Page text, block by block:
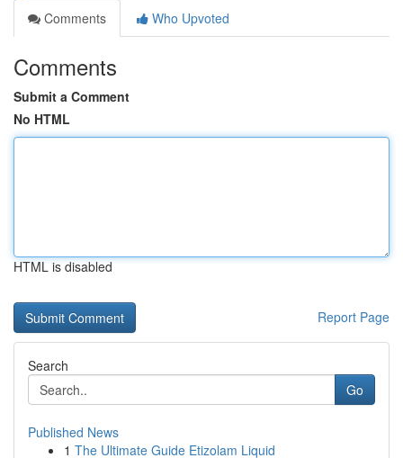
Comments
Who Upvoted
Comments
Submit a Comment
No HTML
HTML is disabled
Report Page
Search
Go
Published News
1 The Ultimate Guide Etizolam Liquid